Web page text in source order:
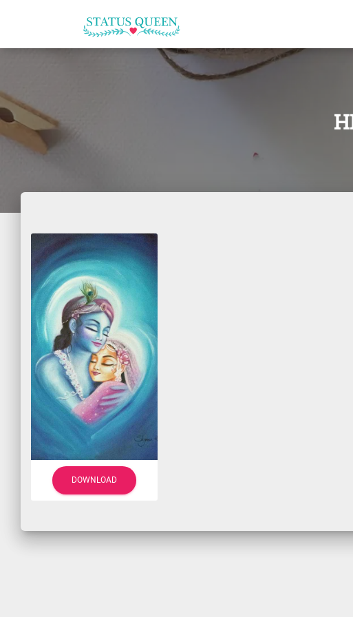
DOWNLOAD